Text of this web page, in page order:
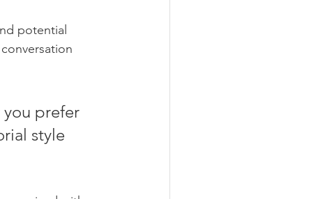
potential
prefer
style